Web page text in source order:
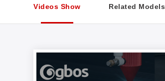
Videos Show Related Models